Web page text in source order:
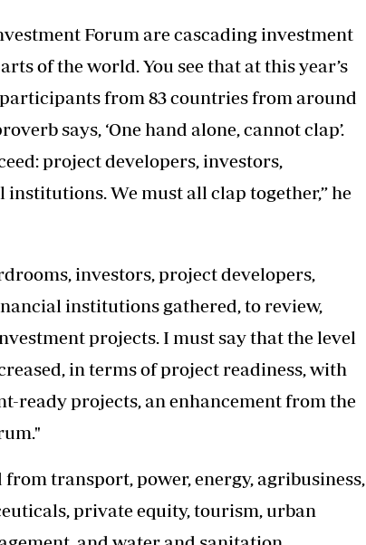
Forum are cascading investment
of the world. You see that at this year’s
from 83 countries from around
says, ‘One hand alone, cannot clap’.
project developers, investors,
We must all clap together,” he
investors, project developers,
institutions gathered, to review,
projects. I must say that the level
in terms of project readiness, with
ready projects, an enhancement from the
transport, power, energy, agribusiness,
private equity, tourism, urban